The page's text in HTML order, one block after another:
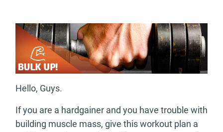
Hello, Guys.
If you are a hardgainer and you have trouble with
building muscle mass, give this workout plan a